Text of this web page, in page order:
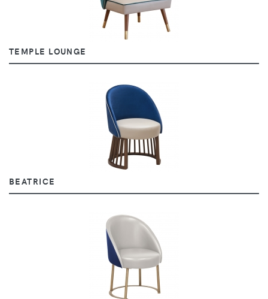
TEMPLE LOUNGE
BEATRICE